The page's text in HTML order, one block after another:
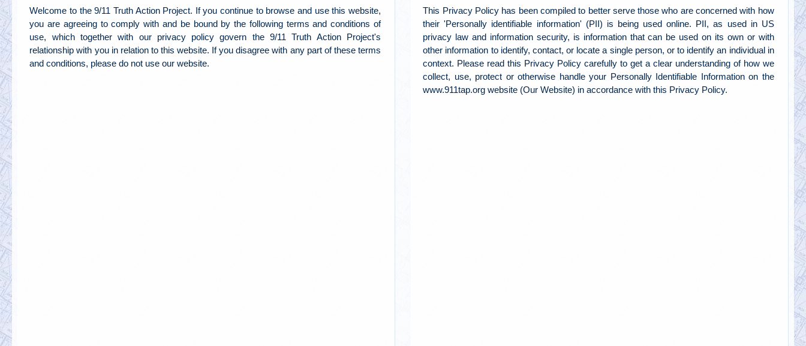
Welcome to the 9/11 Truth Action Project. If you continue to browse and use this website,
you are agreeing to comply with and be bound by the following terms and conditions of
use, which together with our privacy policy govern the 9/11 Truth Action Project's
relationship with you in relation to this website. If you disagree with any part of these terms
and conditions, please do not use our website.
This Privacy Policy has been compiled to better serve those who are concerned with how
their 'Personally identifiable information' (PII) is being used online. PII, as used in US
privacy law and information security, is information that can be used on its own or with
other information to identify, contact, or locate a single person, or to identify an individual in
context. Please read this Privacy Policy carefully to get a clear understanding of how we
collect, use, protect or otherwise handle your Personally Identifiable Information on the
www.911tap.org website (Our Website) in accordance with this Privacy Policy.